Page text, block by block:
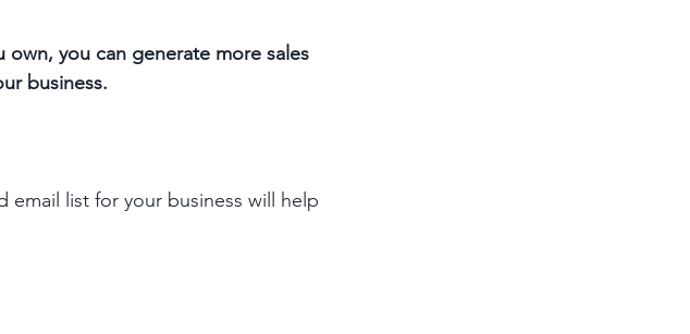
you can generate more sales
business.
email list for your business will help